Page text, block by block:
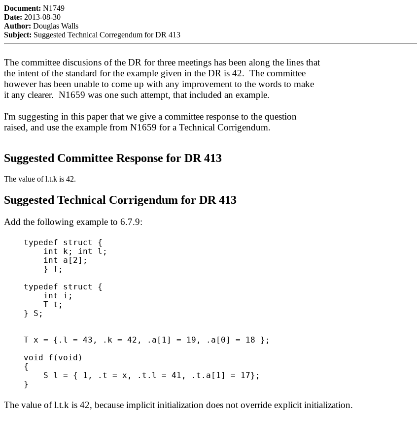
Document: N1749
Date: 2013-08-30
Author: Douglas Walls
Subject: Suggested Technical Corregendum for DR 413
The committee discusions of the DR for three meetings has been along the lines that
the intent of the standard for the example given in the DR is 42. The committee
however has been unable to come up with any improvement to the words to make
it any clearer. N1659 was one such attempt, that included an example.
I'm suggesting in this paper that we give a committee response to the question
raised, and use the example from N1659 for a Technical Corrigendum.
Suggested Committee Response for DR 413
The value of l.t.k is 42.
Suggested Technical Corrigendum for DR 413
Add the following example to 6.7.9:
typedef struct {
int k; int l;
int a[2];
} T;
typedef struct {
int i;
T t;
} S;
T x = {.l = 43, .k = 42, .a[1] = 19, .a[0] = 18 };
void f(void)
{
S l = { 1, .t = x, .t.l = 41, .t.a[1] = 17};
}
The value of l.t.k is 42, because implicit initialization does not override explicit initialization.